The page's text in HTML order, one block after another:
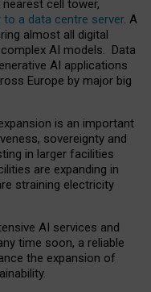
cell tower,
to a data centre server. A
almost all digital
AI models. Data
AI applications
Europe by major big
is an important
sovereignty and
in larger facilities
are expanding in
straining electricity
AI services and
time soon, a reliable
the expansion of